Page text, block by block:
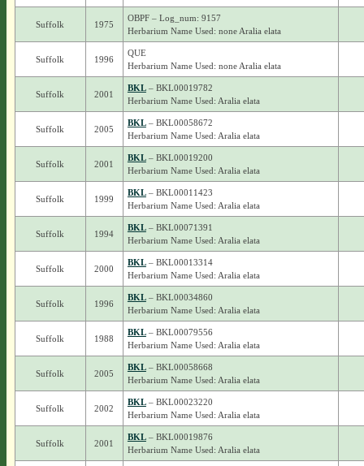
Suffolk 1975
OBPF – Log_num: 9157
Herbarium Name Used: none Aralia elata
Suffolk 1996
QUE
Herbarium Name Used: none Aralia elata
Suffolk 2001
BKL– BKL00019782
Herbarium Name Used: Aralia elata
Suffolk 2005
BKL– BKL00058672
Herbarium Name Used: Aralia elata
Suffolk 2001
BKL– BKL00019200
Herbarium Name Used: Aralia elata
Suffolk 1999
BKL– BKL00011423
Herbarium Name Used: Aralia elata
Suffolk 1994
BKL– BKL00071391
Herbarium Name Used: Aralia elata
Suffolk 2000
BKL– BKL00013314
Herbarium Name Used: Aralia elata
Suffolk 1996
BKL– BKL00034860
Herbarium Name Used: Aralia elata
Suffolk 1988
BKL– BKL00079556
Herbarium Name Used: Aralia elata
Suffolk 2005
BKL– BKL00058668
Herbarium Name Used: Aralia elata
Suffolk 2002
BKL– BKL00023220
Herbarium Name Used: Aralia elata
Suffolk 2001
BKL– BKL00019876
Herbarium Name Used: Aralia elata